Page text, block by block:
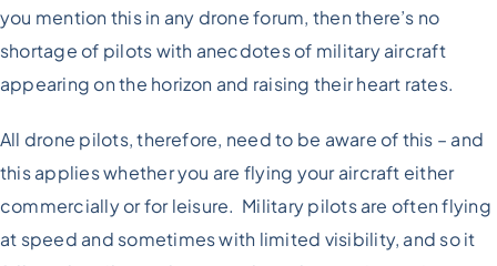
you mention this in any drone forum, then there’s no
shortage of pilots with anecdotes of military aircraft
appearing on the horizon and raising their heart rates.
All drone pilots, therefore, need to be aware of this – and
this applies whether you are flying your aircraft either
commercially or for leisure. Military pilots are often flying
at speed and sometimes with limited visibility, and so it